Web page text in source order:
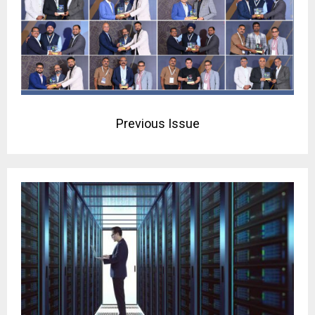
Previous Issue